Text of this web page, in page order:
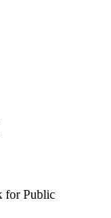
for Public